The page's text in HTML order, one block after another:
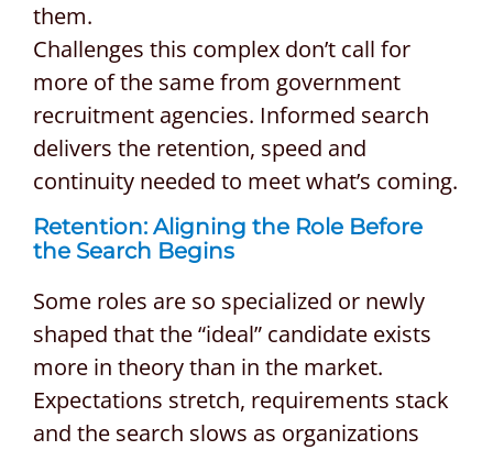
them.
Challenges this complex don’t call for
more of the same from government
recruitment agencies. Informed search
delivers the retention, speed and
continuity needed to meet what’s coming.
Retention: Aligning the Role Before
the Search Begins
Some roles are so specialized or newly
shaped that the “ideal” candidate exists
more in theory than in the market.
Expectations stretch, requirements stack
and the search slows as organizations